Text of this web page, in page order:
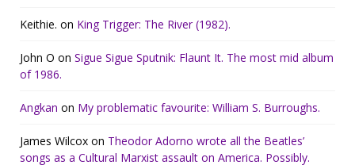
Keithie. on King Trigger: The River (1982).
John O on Sigue Sigue Sputnik: Flaunt It. The most mid album
of 1986.
Angkan on My problematic favourite: William S. Burroughs.
James Wilcox on Theodor Adorno wrote all the Beatles’
songs as a Cultural Marxist assault on America. Possibly.